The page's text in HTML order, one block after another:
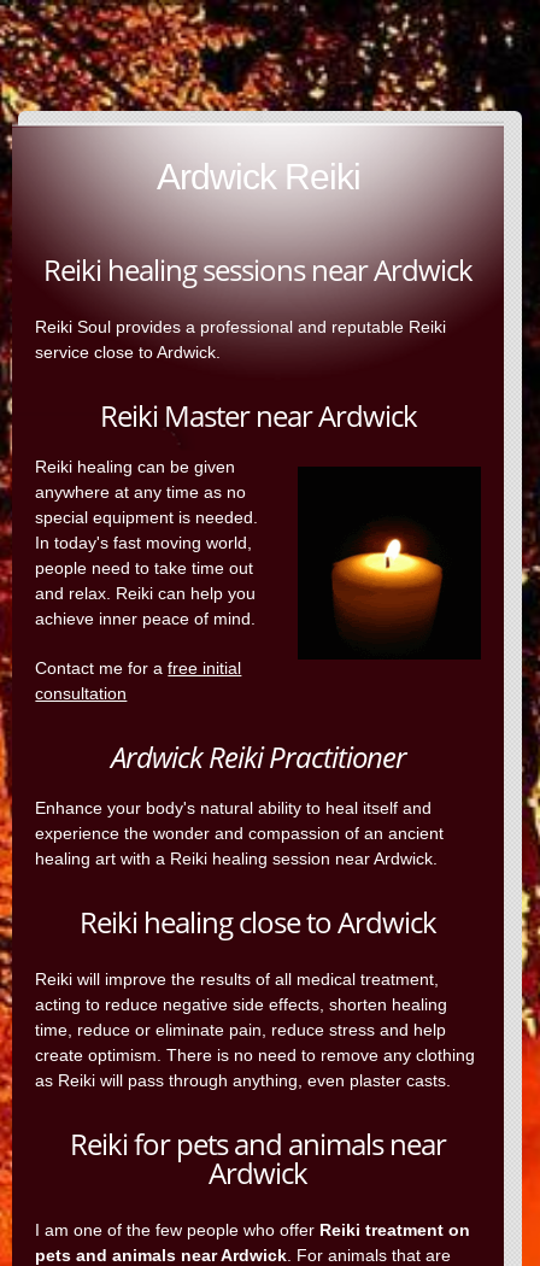
Ardwick Reiki
Reiki healing sessions near Ardwick
Reiki Soul provides a professional and reputable Reiki
service close to Ardwick.
Reiki Master near Ardwick
Reiki healing can be given
anywhere at any time as no
special equipment is needed.
In today's fast moving world,
people need to take time out
and relax. Reiki can help you
achieve inner peace of mind.
Contact me for afree initial
consultation
Ardwick Reiki Practitioner
Enhance your body's natural ability to heal itself and
experience the wonder and compassion of an ancient
healing art with a Reiki healing session near Ardwick.
Reiki healing close to Ardwick
Reiki will improve the results of all medical treatment,
acting to reduce negative side effects, shorten healing
time, reduce or eliminate pain, reduce stress and help
create optimism. There is no need to remove any clothing
as Reiki will pass through anything, even plaster casts.
Reiki for pets and animals near
Ardwick
I am one of the few people who offer Reiki treatment on
pets and animals near Ardwick . For animals that are